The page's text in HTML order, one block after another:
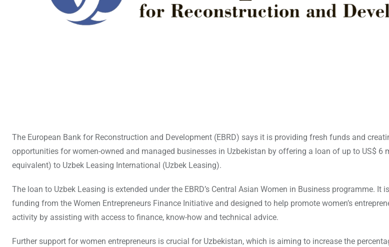
The European Bank for Reconstruction and Development (EBRD) says it is providing fresh funds and
opportunities for women-owned and managed businesses in Uzbekistan by offering a loan of up to US$ 6
equivalent) to Uzbek Leasing International (Uzbek Leasing).
The loan to Uzbek Leasing is extended under the EBRD’s Central Asian Women in Business programme. It
funding from the Women Entrepreneurs Finance Initiative and designed to help promote women’s
activity by assisting with access to finance, know-how and technical advice.
Further support for women entrepreneurs is crucial for Uzbekistan, which is aiming to increase the